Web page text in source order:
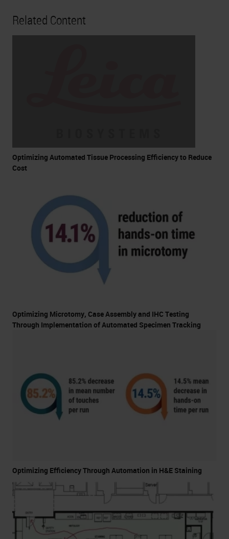
Related Content
Optimizing Automated Tissue Processing Efficiency to Reduce
Cost
Optimizing Microtomy, Case Assembly and IHC Testing
Through Implementation of Automated Specimen Tracking
Optimizing Efficiency Through Automation in H&E Staining